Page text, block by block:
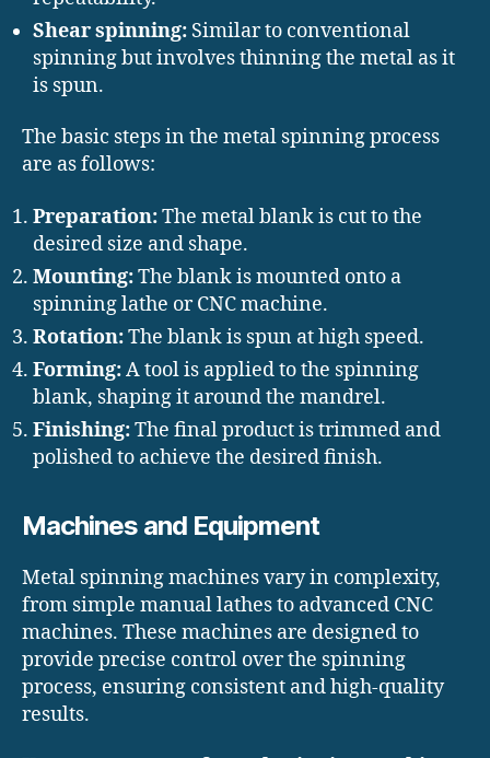
Shear spinning: Similar to conventional
spinning but involves thinning the metal as it
is spun.
The basic steps in the metal spinning process
are as follows:
Preparation:The metal blank is cut to the
desired size and shape.
Mounting:The blank is mounted onto a
spinning lathe or CNC machine.
Rotation:The blank is spun at high speed.
Forming:A tool is applied to the spinning
blank, shaping it around the mandrel.
Finishing:The final product is trimmed and
polished to achieve the desired finish.
Machines and Equipment
Metal spinning machines vary in complexity,
from simple manual lathes to advanced CNC
machines. These machines are designed to
provide precise control over the spinning
process, ensuring consistent and high-quality
results.